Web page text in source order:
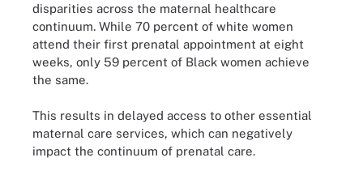
disparities across the maternal healthcare
continuum. While 70 percent of white women
attend their first prenatal appointment at eight
weeks, only 59 percent of Black women achieve
the same.
This results in delayed access to other essential
maternal care services, which can negatively
impact the continuum of prenatal care.